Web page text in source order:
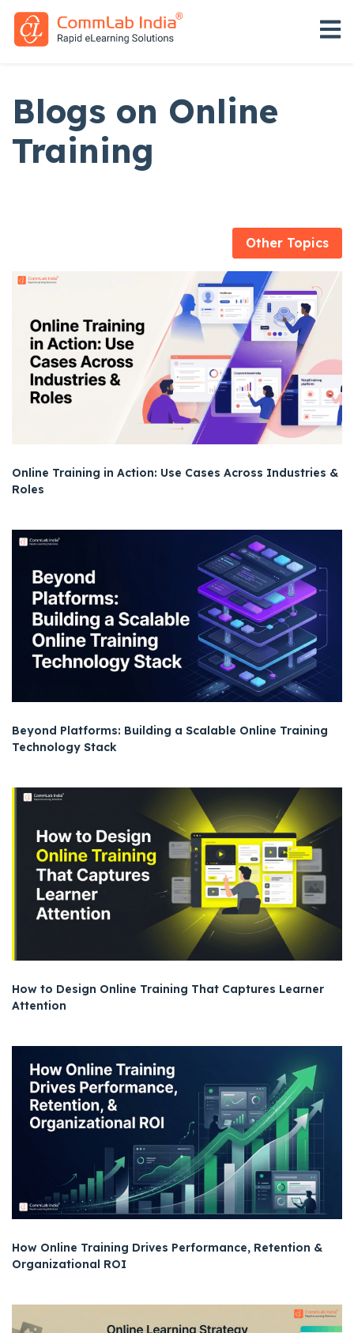
Blogs on Online
Training
Other Topics
Online Training in Action: Use Cases Across Industries &
Roles
Beyond Platforms: Building a Scalable Online Training
Technology Stack
How to Design Online Training That Captures Learner
Attention
How Online Training Drives Performance, Retention &
Organizational ROI